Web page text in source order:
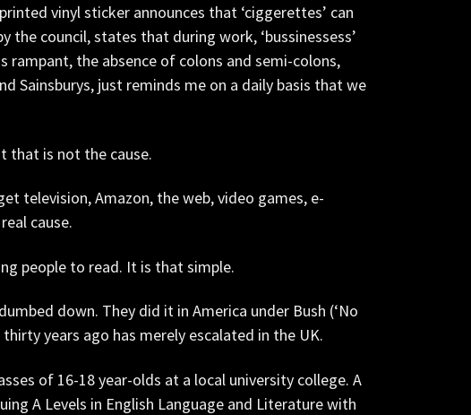
vinyl sticker announces that ‘ciggerettes’ can
the council, states that during work, ‘bussinessess’
rampant, the absence of colons and semi-colons,
Sainsburys, just reminds me on a daily basis that we
that is not the cause.
television, Amazon, the web, video games, e-
cause.
people to read. It is that simple.
down. They did it in America under Bush (‘No
years ago has merely escalated in the UK.
of 16-18 year-olds at a local university college. A
A Levels in English Language and Literature with